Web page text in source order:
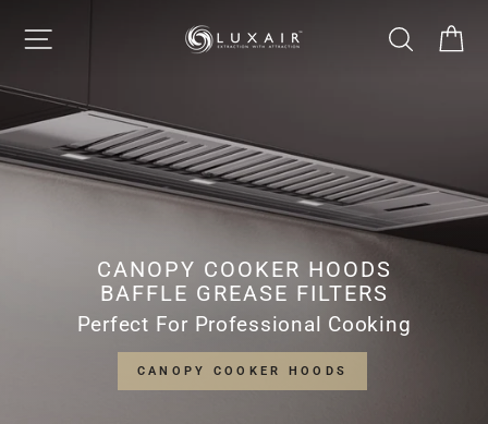
content
SITE NAVIGATION
LUXAIR
LIMITED
SEARCH
CANOPY COOKER HOODS
BAFFLE GREASE FILTERS
Perfect For Professional Cooking
CANOPY COOKER HOODS